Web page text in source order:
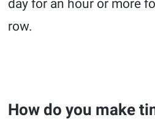
day for an hour or more
row.
How do you make